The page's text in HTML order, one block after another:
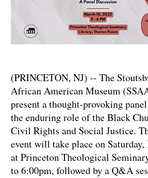
(PRINCETON, NJ) -- The
African American Museum
present a thought-provoking
the enduring role of the Black
Civil Rights and Social Justice.
event will take place on
at Princeton Theological
to 6:00pm, followed by a Q&A